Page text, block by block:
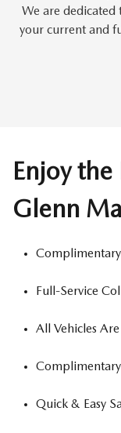
We are
your current and
Enjoy the
Glenn
Full-Service
All Vehicles
Quick & Easy